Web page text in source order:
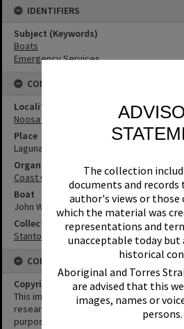
The collection
documents and
author's views or those
which the material was
representations and
unacceptable today but
historical
Aboriginal and Torres
are advised that this
images, names or
persons.
IDENTIFIERS
Subject (Keywords)
Boats
Emergency Services
CONNECTIONS
Locality
Noosa Heads
Place
Laguna Bay
Organisation or Club
Coast Guard Noosa QF5
Boat
John Waddams
Collection
Stanton Collection
CONDITIONS OF USE
Copyright
This image may be used for educational
research purposes. It must not be
purposes without the prior permission of